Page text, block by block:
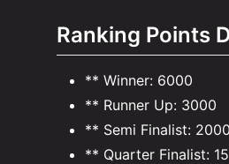
Ranking Points
** Winner: 6000
** Runner Up: 3000
** Semi Finalist: 2000
** Quarter Finalist: